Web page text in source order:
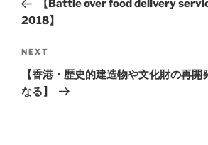
【Battle over food delivery
2018】
NEXT
【香港・歴史的建造物や文化財の再
なる】